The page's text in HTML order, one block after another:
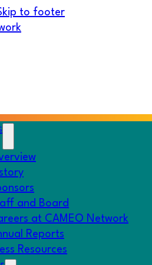
to footer
and Board
at CAMEO Network
Reports
Resources
Self-Employment